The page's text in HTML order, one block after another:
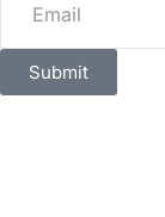
Submit